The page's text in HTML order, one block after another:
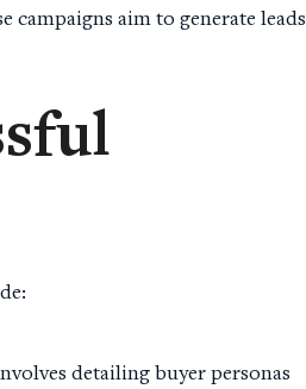
campaigns aim to generate leads
detailing buyer personas